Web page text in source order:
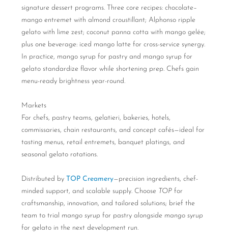
signature dessert programs. Three core recipes: chocolate–
mango entremet with almond croustillant; Alphonso ripple
gelato with lime zest; coconut panna cotta with mango gelée;
plus one beverage: iced mango latte for cross-service synergy.
In practice, mango syrup for pastry and mango syrup for
gelato standardize flavor while shortening prep. Chefs gain
menu-ready brightness year-round.
Markets
For chefs, pastry teams, gelatieri, bakeries, hotels,
commissaries, chain restaurants, and concept cafés—ideal for
tasting menus, retail entremets, banquet platings, and
seasonal gelato rotations.
Distributed by TOP Creamery—precision ingredients, chef-
minded support, and scalable supply. Choose TOP for
craftsmanship, innovation, and tailored solutions; brief the
team to trial mango syrup for pastry alongside mango syrup
for gelato in the next development run.